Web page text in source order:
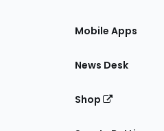
Mobile Apps
News Desk
Shop